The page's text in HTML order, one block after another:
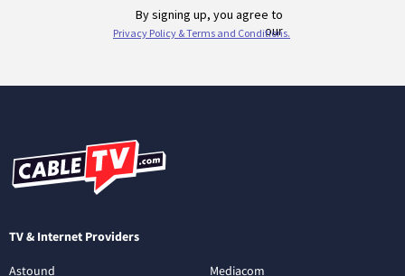
TV & Internet Providers
Astound Mediacom